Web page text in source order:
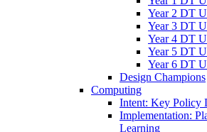
Year 2 DT
Year 3 DT
Year 4 DT
Year 5 DT
Year 6 DT
Design Champions
Computing
Intent: Key Policy
Implementation:
Learning